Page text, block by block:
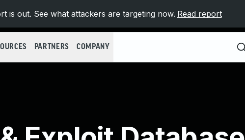
is out. See what attackers are targeting now. Read report
PARTNERS COMPANY